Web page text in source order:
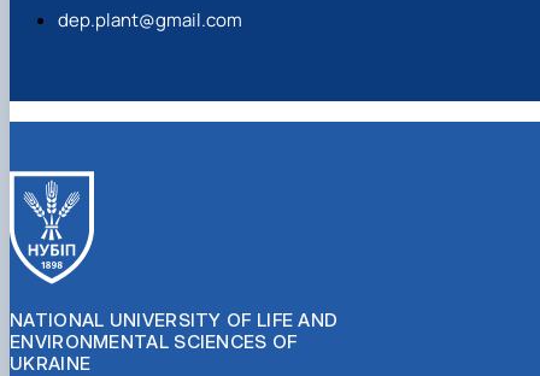
dep.plant@gmail.com
NATIONAL UNIVERSITY OF LIFE AND
ENVIRONMENTAL SCIENCES OF
UKRAINE